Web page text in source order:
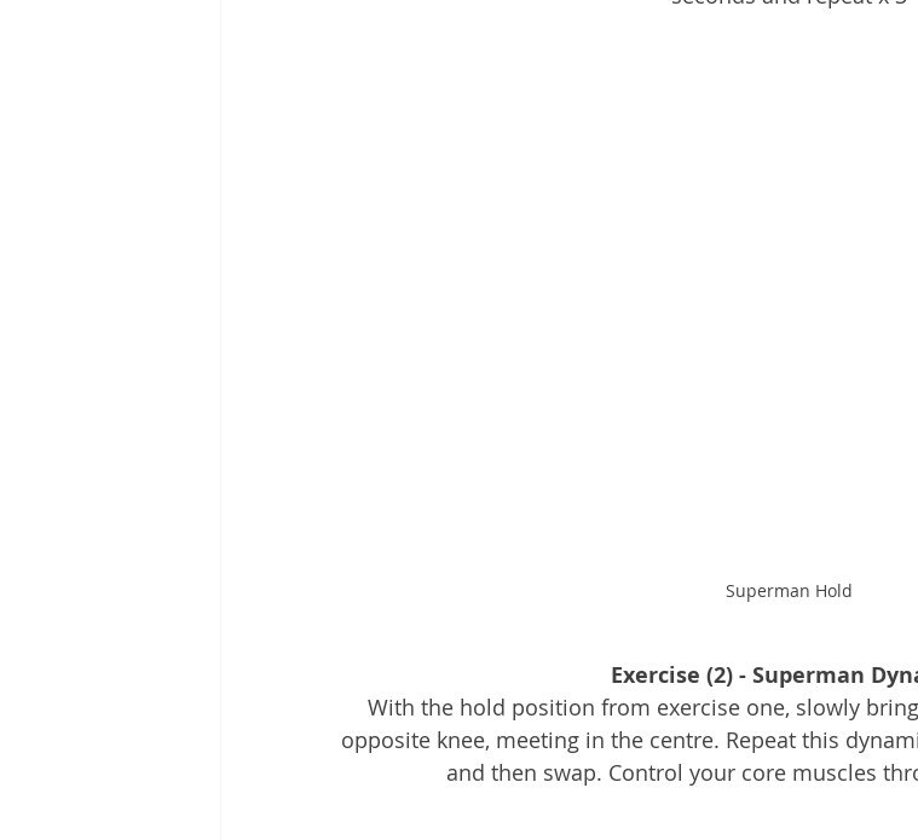
Superman Hold
Exercise (2) - Superman
With the hold position from exercise one, slowly
opposite knee, meeting in the centre. Repeat this
and then swap. Control your core muscles